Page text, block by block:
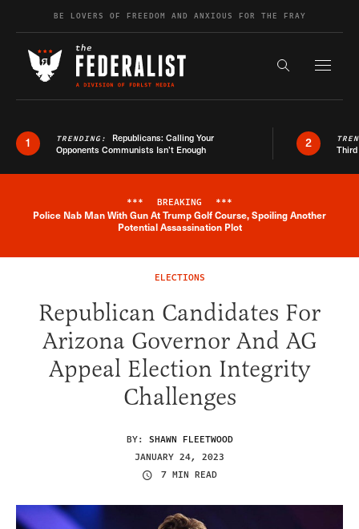
Skip to contentBE LOVERS OF FREEDOM AND ANXIOUS FOR THE FRAY
Search the
1 TRENDING: Republicans: Calling Your
Opponents Communists Isn’t Enough
2
Breaking News Alert
*** BREAKING ***
Police Nab Man With Gun At Trump Golf Course, Spoiling Another
Potential Assassination Plot
ELECTIONS
Republican Candidates For
Arizona Governor And AG
Appeal Election Integrity
Challenges
BY: SHAWN FLEETWOOD
JANUARY 24, 2023
7 MIN READ